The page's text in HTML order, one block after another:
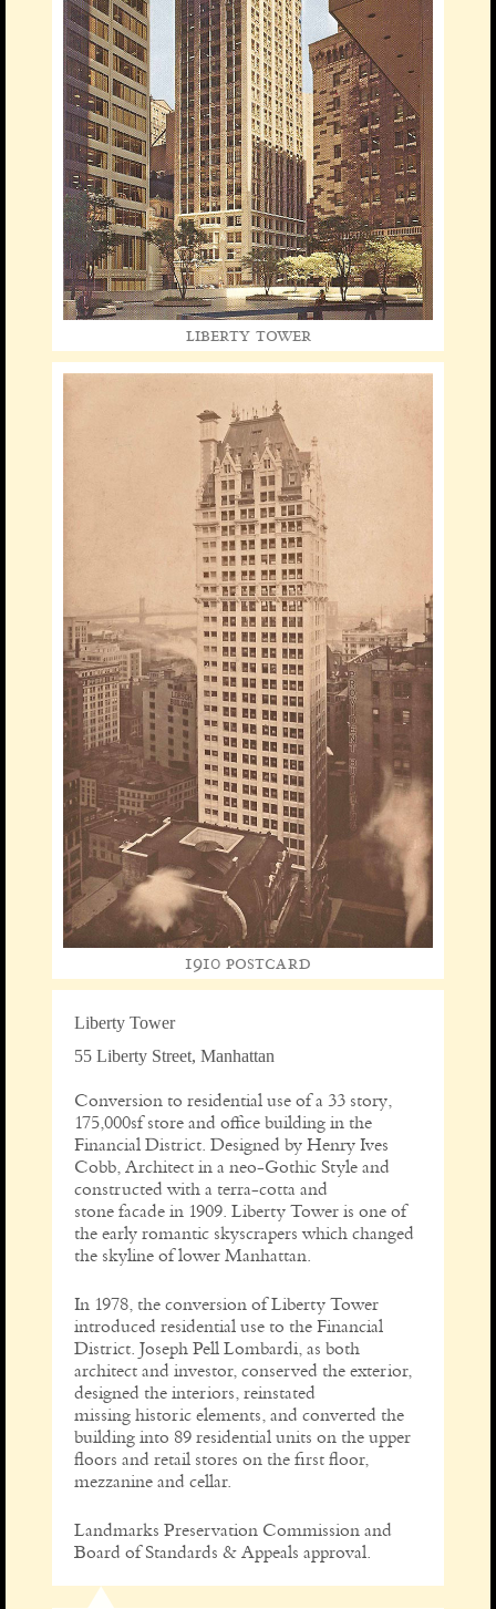
liberty tower
1910 postcard
Liberty Tower
55 Liberty Street, Manhattan
Conversion to residential use of a 33 story,
175,000sf store and office building in the
Financial District. Designed by Henry Ives
Cobb, Architect in a neo-Gothic Style and
constructed with a terra-cotta and
stone facade in 1909. Liberty Tower is one of
the early romantic skyscrapers which changed
the skyline of lower Manhattan.
In 1978, the conversion of Liberty Tower
introduced residential use to the Financial
District. Joseph Pell Lombardi, as both
architect and investor, conserved the exterior,
designed the interiors, reinstated
missing historic elements, and converted the
building into 89 residential units on the upper
floors and retail stores on the first floor,
mezzanine and cellar.
Landmarks Preservation Commission and
Board of Standards & Appeals approval.